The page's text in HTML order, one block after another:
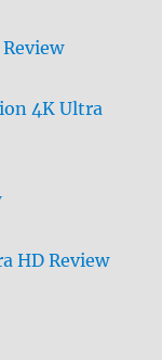
4K Ultra
HD Review